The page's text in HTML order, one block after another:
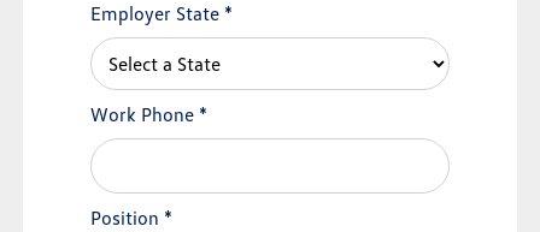
Employer State *
Work Phone *
Position *